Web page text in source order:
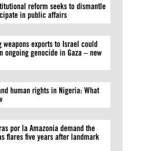
reform seeks to dismantle
in public affairs
weapons exports to Israel could
genocide in Gaza – new
human rights in Nigeria: What
por la Amazonía demand the
flares five years after landmark